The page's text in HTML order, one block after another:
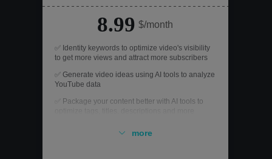
8.99 $/month
✅ Identity keywords to optimize video's visibility
to get more views and attract more subscribers
✅ Generate video ideas using AI tools to analyze
YouTube data
✅ Package your content better with AI tools to
more